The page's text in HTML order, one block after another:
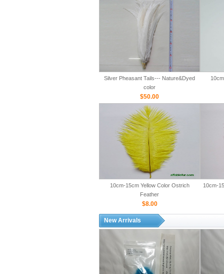
Silver Pheasant Tails--- Nature&Dyed
color
$50.00
10cm-15cm Yellow Color Ostrich
Feather
$8.00
10cm-
New Arrivals